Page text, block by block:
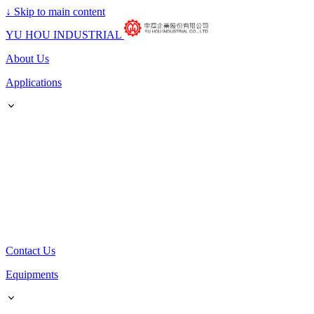
↓ Skip to main content
YU HOU INDUSTRIAL
About Us
Applications
Contact Us
Equipments